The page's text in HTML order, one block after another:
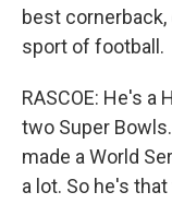
best
sport of football.
RASCOE: He's a
two Super
made a World
a lot. So he's